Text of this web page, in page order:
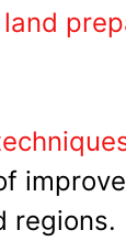
land
regions.